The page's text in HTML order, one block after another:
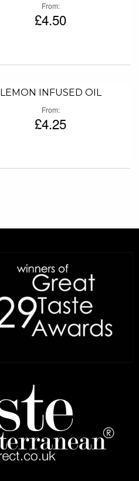
From
£4.50
LEMON INFUSED OIL
From
£4.25